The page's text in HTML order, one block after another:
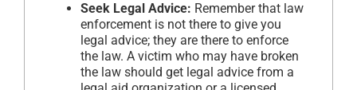
Seek Legal Advice: Remember that law
enforcement is not there to give you
legal advice; they are there to enforce
the law. A victim who may have broken
the law should get legal advice from a